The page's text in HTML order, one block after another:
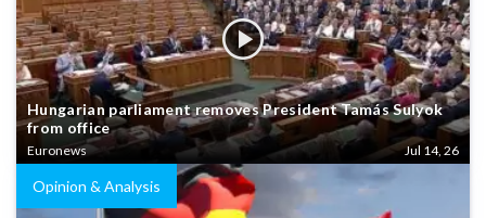
Hungarian parliament removes President Tamás Sulyok
from office
Euronews Jul 14, 26
Opinion & Analysis